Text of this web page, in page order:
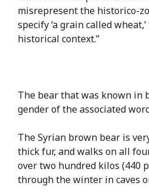
misrepresent the historico-
specify ‘a grain called
historical context.”
The bear that was known in
gender of the associated
The Syrian brown bear is
thick fur, and walks on all
over two hundred kilos (440
through the winter in caves